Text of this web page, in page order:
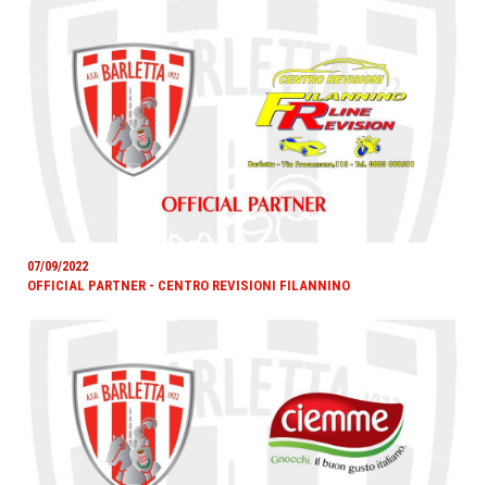
07/09/2022
OFFICIAL PARTNER - CENTRO REVISIONI FILANNINO